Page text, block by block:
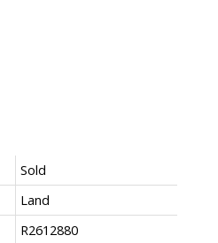
Sold
Land
R2612880